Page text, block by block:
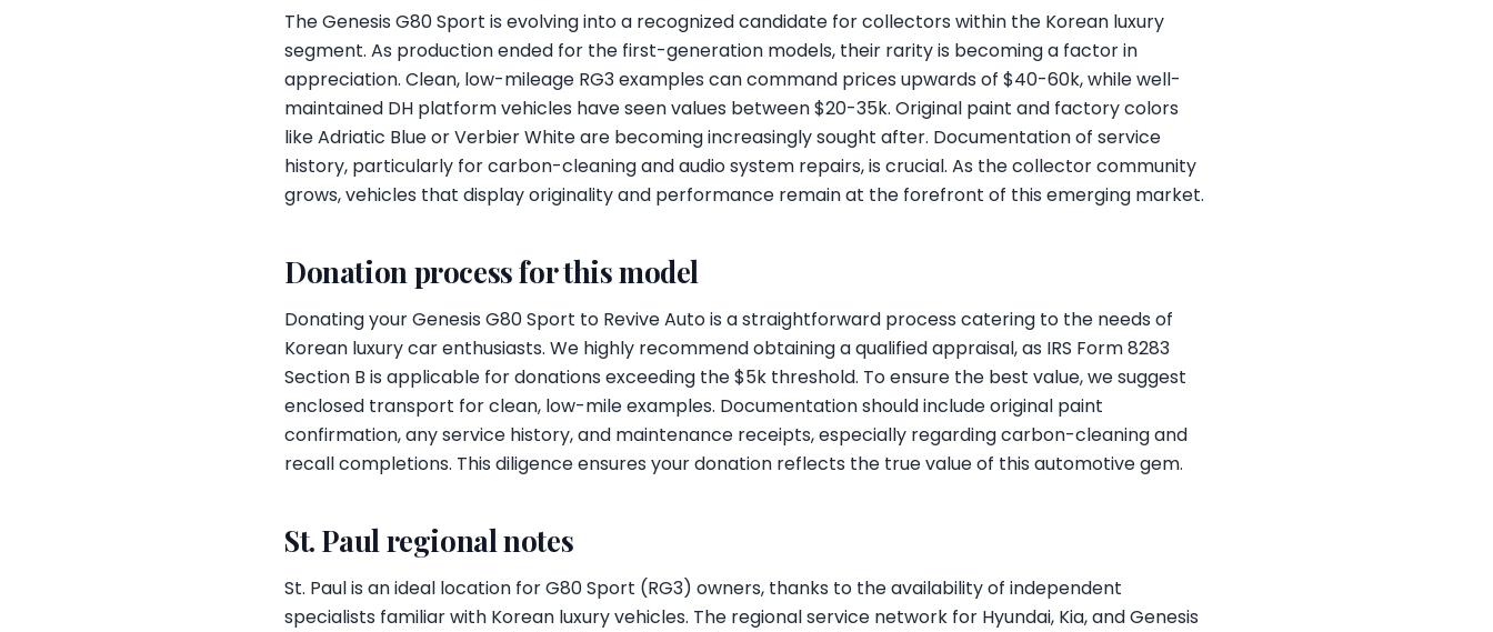
The Genesis G80 Sport is evolving into a recognized candidate for collectors within the Korean luxury
segment. As production ended for the first-generation models, their rarity is becoming a factor in
appreciation. Clean, low-mileage RG3 examples can command prices upwards of $40-60k, while well-
maintained DH platform vehicles have seen values between $20-35k. Original paint and factory colors
like Adriatic Blue or Verbier White are becoming increasingly sought after. Documentation of service
history, particularly for carbon-cleaning and audio system repairs, is crucial. As the collector community
grows, vehicles that display originality and performance remain at the forefront of this emerging market.
Donation process for this model
Donating your Genesis G80 Sport to Revive Auto is a straightforward process catering to the needs of
Korean luxury car enthusiasts. We highly recommend obtaining a qualified appraisal, as IRS Form 8283
Section B is applicable for donations exceeding the $5k threshold. To ensure the best value, we suggest
enclosed transport for clean, low-mile examples. Documentation should include original paint
confirmation, any service history, and maintenance receipts, especially regarding carbon-cleaning and
recall completions. This diligence ensures your donation reflects the true value of this automotive gem.
St. Paul regional notes
St. Paul is an ideal location for G80 Sport (RG3) owners, thanks to the availability of independent
specialists familiar with Korean luxury vehicles. The regional service network for Hyundai, Kia, and Genesis